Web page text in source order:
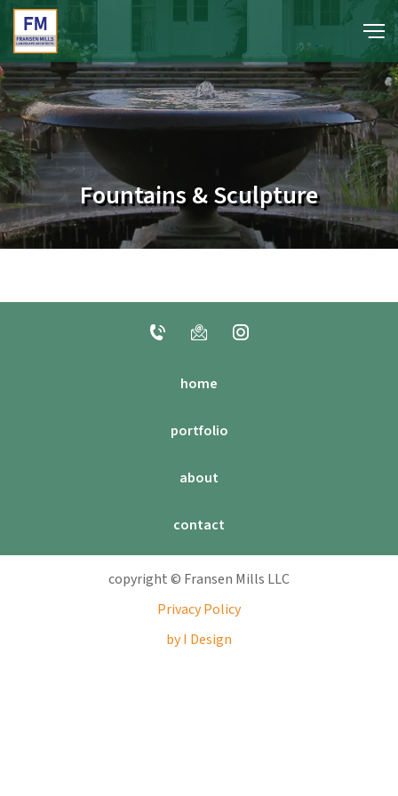
portfolio
media
about
contact
Fountains & Sculpture
home
portfolio
about
contact
copyright © Fransen Mills LLC
Privacy Policy
by I Design